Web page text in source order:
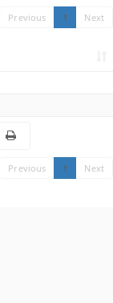
Previous 1 Next
Previous 1 Next